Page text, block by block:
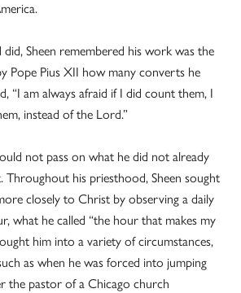
did, Sheen remembered his work was the
Pope Pius XII how many converts he
“I am always afraid if I did count them, I
instead of the Lord.”
not pass on what he did not already
Throughout his priesthood, Sheen sought
closely to Christ by observing a daily
what he called “the hour that makes my
him into a variety of circumstances,
as when he was forced into jumping
the pastor of a Chicago church